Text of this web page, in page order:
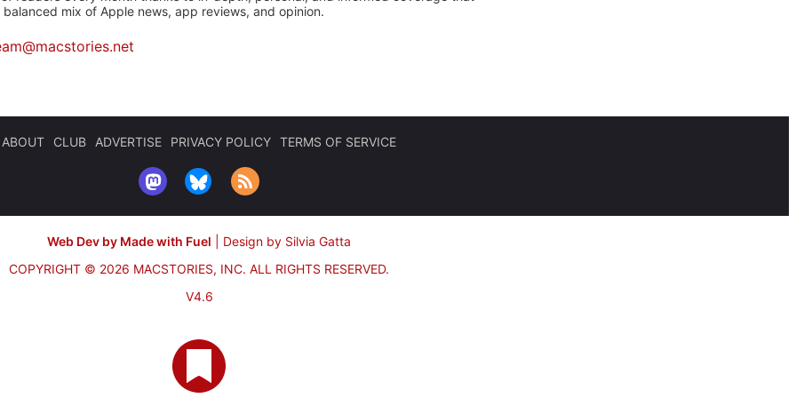
mix of Apple news, app reviews, and opinion.
ABOUT CLUB ADVERTISE PRIVACY POLICY TERMS OF SERVICE
Web Dev by Made with Fuel
Design by Silvia Gatta
COPYRIGHT © 2026 MACSTORIES, INC. ALL RIGHTS RESERVED.
V4.6